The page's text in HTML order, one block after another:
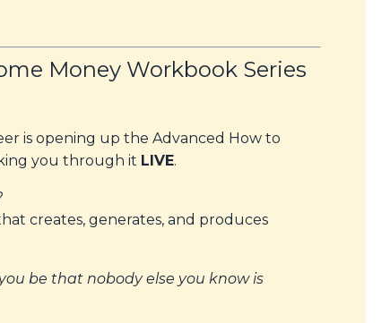
Money Workbook Series
is opening up the Advanced How to
you through it LIVE.
creates, generates, and produces
be that nobody else you know is